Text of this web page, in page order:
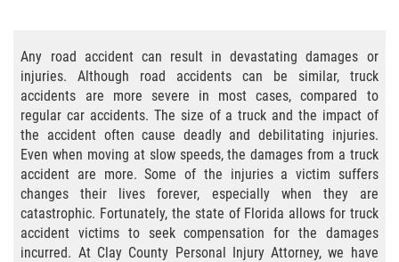
Bicycle Laws Regarding Personal Injury
Common Injuries
Types of Compensation for a Bicycle
Accident
Bus Accident
Bus Accident Statistics
Any road accident can result in devastating damages or
injuries. Although road accidents can be similar, truck
accidents are more severe in most cases, compared to
regular car accidents. The size of a truck and the impact of
the accident often cause deadly and debilitating injuries.
Even when moving at slow speeds, the damages from a truck
accident are more. Some of the injuries a victim suffers
changes their lives forever, especially when they are
catastrophic. Fortunately, the state of Florida allows for truck
accident victims to seek compensation for the damages
incurred. At Clay County Personal Injury Attorney, we have